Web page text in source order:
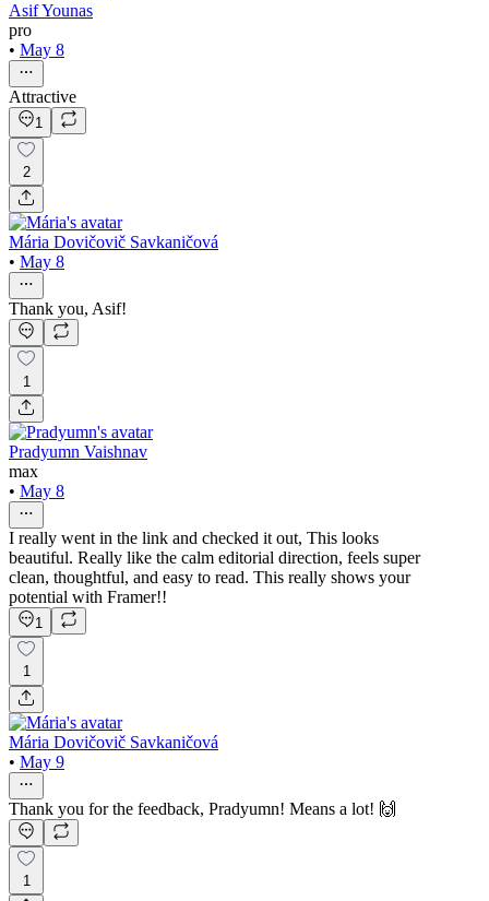
Asif Younas
pro
• May 8
Attractive
1
2
Mária Dovičovič Savkaničová
• May 8
Thank you, Asif!
1
Pradyumn Vaishnav
max
• May 8
I really went in the link and checked it out, This looks
beautiful. Really like the calm editorial direction, feels super
clean, thoughtful, and easy to read. This really shows your
potential with Framer!!
1
1
Mária Dovičovič Savkaničová
• May 9
Thank you for the feedback, Pradyumn! Means a lot! 🙌
1